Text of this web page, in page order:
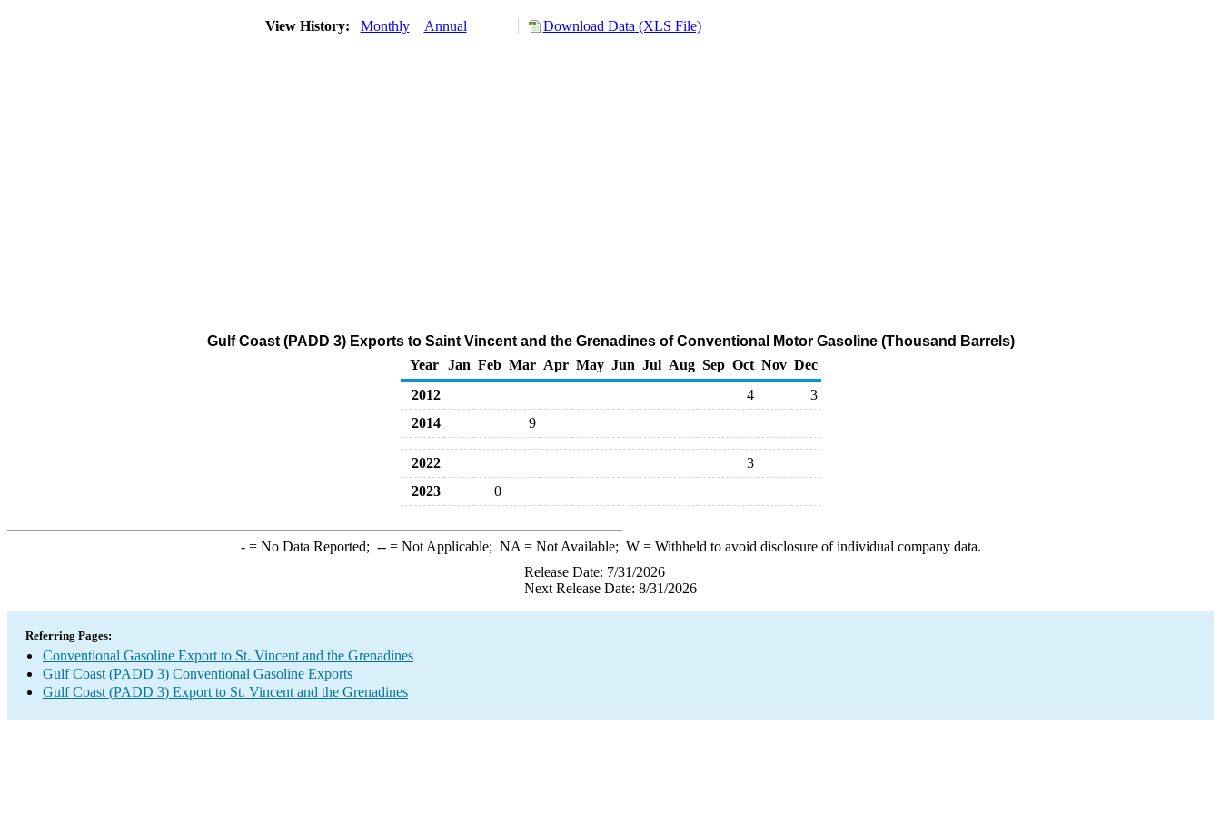
View History: Monthly Annual Download Data (XLS File)
Gulf Coast (PADD 3) Exports to Saint Vincent and the Grenadines of Conventional Motor Gasoline (Thousand Barrels)
Year
Jan Feb Mar Apr May Jun Jul Aug Sep Oct Nov Dec
2012
4
3
2014
9
2022
3
2023
0
-= No Data Reported; --= Not Applicable; NA = Not Available; W= Withheld to avoid disclosure of individual company data.
Release Date: 7/31/2026
Next Release Date: 8/31/2026
Referring Pages:
Conventional Gasoline Export to St. Vincent and the Grenadines
Gulf Coast (PADD 3) Conventional Gasoline Exports
Gulf Coast (PADD 3) Export to St. Vincent and the Grenadines